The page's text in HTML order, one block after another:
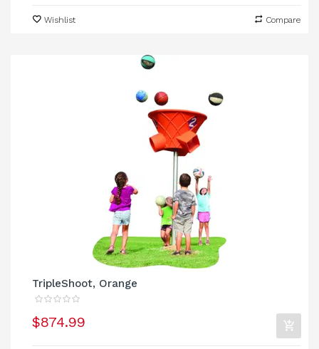
Wishlist Compare
TripleShoot, Orange
$874.99